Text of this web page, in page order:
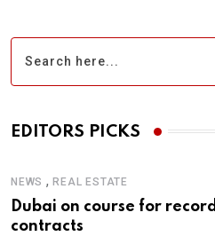
EDITORS PICKS
NEWS ,REAL ESTATE
Dubai on course for
contracts